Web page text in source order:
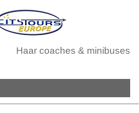
Haar coaches & minibuses